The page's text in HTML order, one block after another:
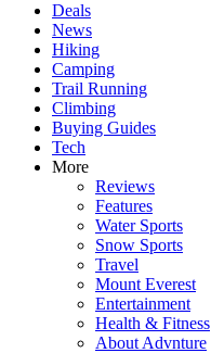
Deals
News
Hiking
Camping
Trail Running
Climbing
Buying Guides
Tech
More
Reviews
Features
Water Sports
Snow Sports
Travel
Mount Everest
Entertainment
Health & Fitness
About Advnture